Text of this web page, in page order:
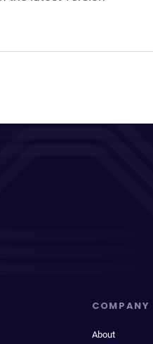
COMPANY
About